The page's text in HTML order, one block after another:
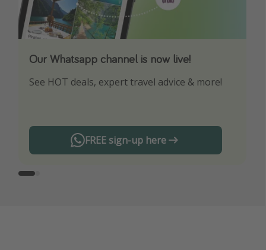
Our Whatsapp channel is now live!
See HOT deals, expert travel advice & more!
FREE sign-up here
Download our App
Turn on your notifications to not miss out on